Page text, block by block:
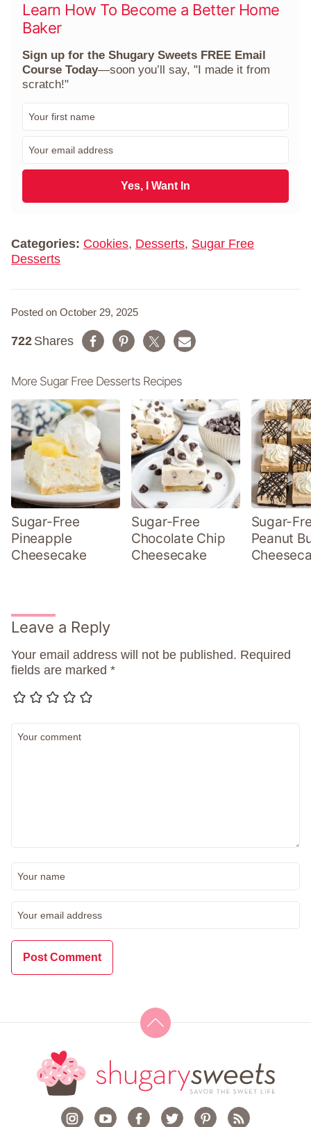
Learn How To Become a Better Home
Baker
Sign up for the Shugary Sweets FREE Email
Course Today—soon you’ll say, "I made it from
scratch!"
m
a
l
Yes, I Want In
Categories: Cookies, Desserts, Sugar Free
Desserts
Posted on October 29, 2025
Shares
722
More Sugar Free Desserts Recipes
Sugar-Free
Pineapple
Cheesecake
Sugar-Free
Chocolate Chip
Cheesecake
Sugar-
Peanut
Leave a Reply
Your email address will not be published. Required
fields are marked *